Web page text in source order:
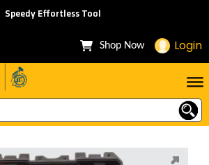
Speedy Effortless Tool
Shop Now Login